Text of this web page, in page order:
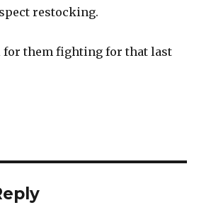
restocking.
for them fighting for that last